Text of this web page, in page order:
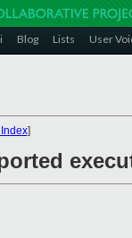
Blog Lists User
]